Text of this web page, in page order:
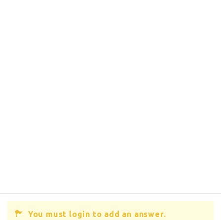
You must login to add an answer.